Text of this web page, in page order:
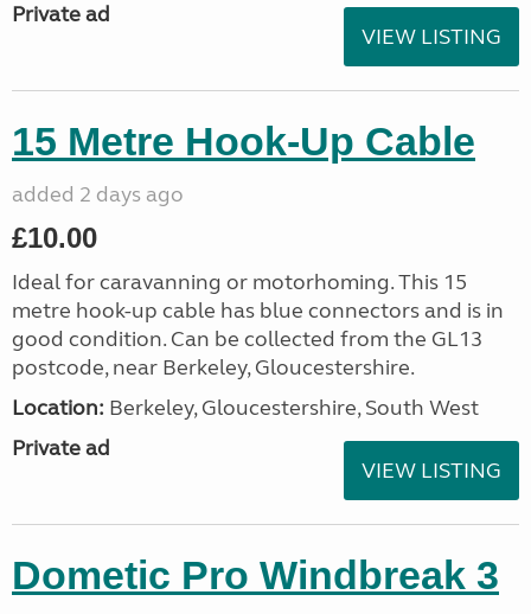
Private ad
VIEW LISTING
15 Metre Hook-Up Cable
added 2 days ago
£10.00
Ideal for caravanning or motorhoming. This 15
metre hook-up cable has blue connectors and is in
good condition. Can be collected from the GL13
postcode, near Berkeley, Gloucestershire.
Location: Berkeley, Gloucestershire, South West
Private ad
VIEW LISTING
Dometic Pro Windbreak 3